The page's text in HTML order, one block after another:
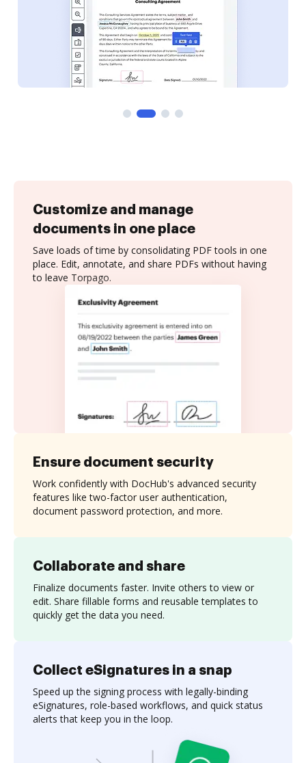
Customize and manage
documents in one place
Save loads of time by consolidating PDF tools in one
place. Edit, annotate, and share PDFs without having
to leave Torpago.
Collaborate and share
Finalize documents faster. Invite others to view or
edit. Share fillable forms and reusable templates to
quickly get the data you need.
Ensure document security
Work confidently with DocHub's advanced security
features like two-factor user authentication,
document password protection, and more.
Collect eSignatures in a snap
Speed up the signing process with legally-binding
eSignatures, role-based workflows, and quick status
alerts that keep you in the loop.